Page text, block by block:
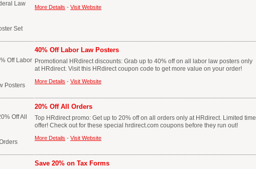
More Details - Visit Website
40% Off Labor Law Posters
Promotional HRdirect discounts: Grab up to 40% off on all labor law posters only
at HRdirect. Visit this HRdirect coupon code to get more value on your order!
More Details - Visit Website
20% Off All Orders
Top HRdirect promo: Get up to 20% off on all orders only at HRdirect. Limited time
offer! Check out for these special hrdirect.com coupons before they run out!
More Details - Visit Website
Save 20% on Tax Forms